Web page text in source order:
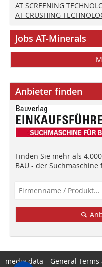
AT SCREENING
AT CRUSHING
Jobs AT-Minerals
Anbieter finden
Finden Sie mehr als
BAU - der
media data
General